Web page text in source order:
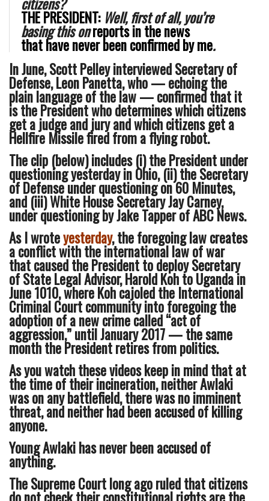
THE PRESIDENT:Well, first of all, you’re
basing this onreports inthe news
thathave never been confirmed by me.
In June, Scott Pelley interviewed Secretary of
Defense, Leon Panetta, who — echoing the
plain language of the law — confirmed that it
is the President who determines which citizens
get a judge and jury and which citizens get a
Hellfire Missile fired from a flying robot.
The clip (below) includes (i) the President under
questioning yesterday in Ohio, (ii) the Secretary
of Defense under questioning on 60 Minutes,
and (iii) White House Secretary Jay Carney,
under questioning by Jake Tapper of ABC News.
As I wroteyesterday, the foregoing law creates
a conflict with the international law of war
that caused the President to deploy Secretary
of State Legal Advisor, Harold Koh to Uganda in
June 1010, where Koh cajoled the International
Criminal Court community into foregoing the
adoption of a new crime called “act of
aggression,” until January 2017 — the same
month the President retires from politics.
As you watch these videos keep in mind that at
the time of their incineration, neither Awlaki
was on any battlefield, there was no imminent
threat, and neither had been accused of killing
anyone.
Young Awlaki has never been accused of
anything.
The Supreme Court long ago ruled that citizens